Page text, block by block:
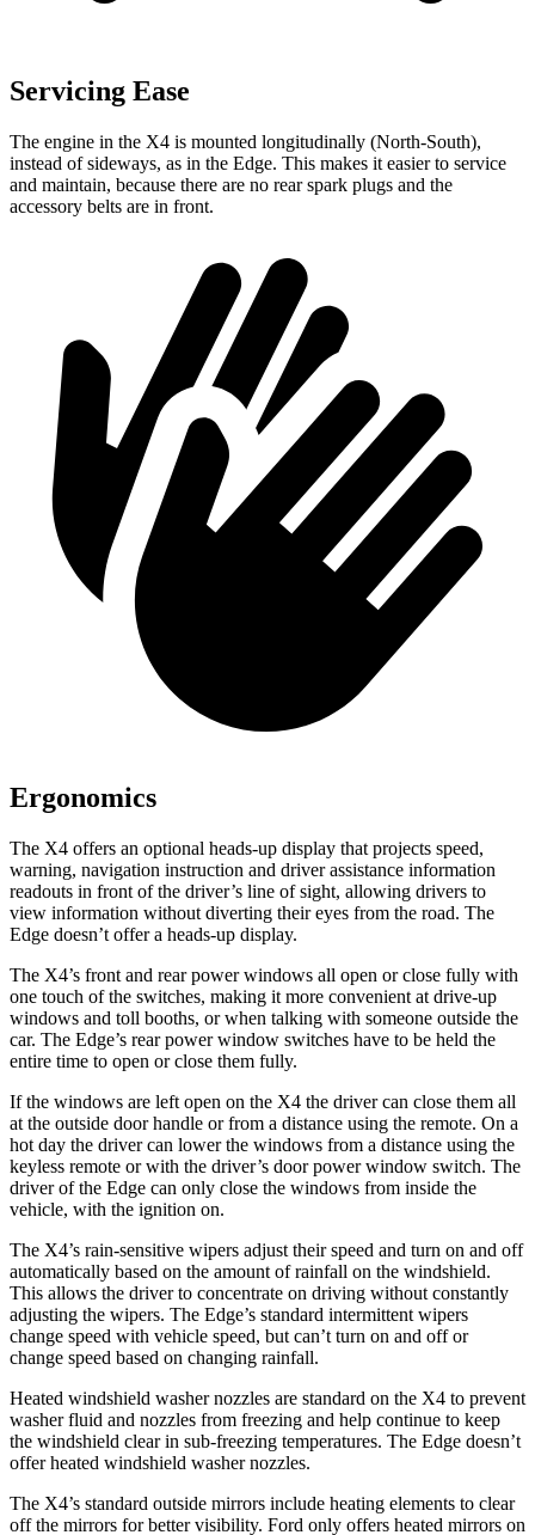
Servicing Ease
The engine in the X4 is mounted longitudinally (North-South),
instead of sideways, as in the Edge. This makes it easier to service
and maintain, because there are no rear spark plugs and the
accessory belts are in front.
Ergonomics
The X4 offers an optional heads-up display that projects speed,
warning, navigation instruction and driver assistance information
readouts in front of the driver’s line of sight, allowing drivers to
view information without diverting their eyes from the road. The
Edge doesn’t offer a heads-up display.
The X4’s front and rear power windows all open or close fully with
one touch of the switches, making it more convenient at drive-up
windows and toll booths, or when talking with someone outside the
car. The Edge’s rear power window switches have to be held the
entire time to open or close them fully.
If the windows are left open on the X4 the driver can close them all
at the outside door handle or from a distance using the remote. On a
hot day the driver can lower the windows from a distance using the
keyless remote or with the driver’s door power window switch. The
driver of the Edge can only close the windows from inside the
vehicle, with the ignition on.
The X4’s rain-sensitive wipers adjust their speed and turn on and off
automatically based on the amount of rainfall on the windshield.
This allows the driver to concentrate on driving without constantly
adjusting the wipers. The Edge’s standard intermittent wipers
change speed with vehicle speed, but can’t turn on and off or
change speed based on changing rainfall.
Heated windshield washer nozzles are standard on the X4 to prevent
washer fluid and nozzles from freezing and help continue to keep
the windshield clear in sub-freezing temperatures. The Edge doesn’t
offer heated windshield washer nozzles.
The X4’s standard outside mirrors include heating elements to clear
off the mirrors for better visibility. Ford only offers heated mirrors on